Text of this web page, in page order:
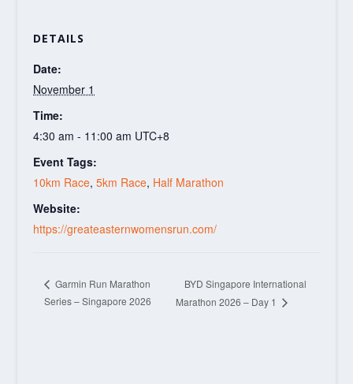
DETAILS
Date:
November 1
Time:
4:30 am - 11:00 am UTC+8
Event Tags:
10km Race,5km Race, Half Marathon
Website:
https://greateasternwomensrun.com/
Garmin Run Marathon
Series – Singapore 2026
BYD Singapore International
Marathon 2026 – Day 1